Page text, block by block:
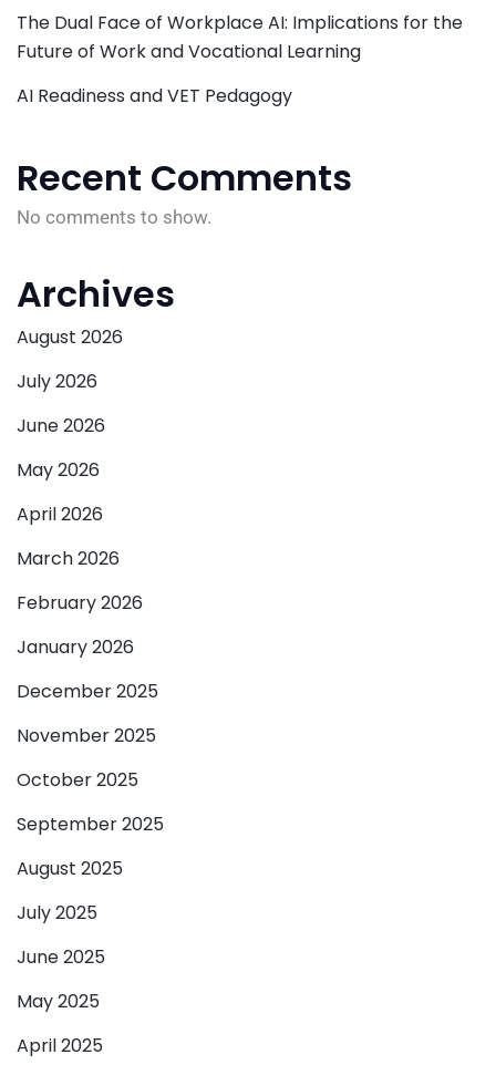
The Dual Face of Workplace AI: Implications for the
Future of Work and Vocational Learning
AI Readiness and VET Pedagogy
Recent Comments
No comments to show.
Archives
August 2026
July 2026
June 2026
May 2026
April 2026
March 2026
February 2026
January 2026
December 2025
November 2025
October 2025
September 2025
August 2025
July 2025
June 2025
May 2025
April 2025